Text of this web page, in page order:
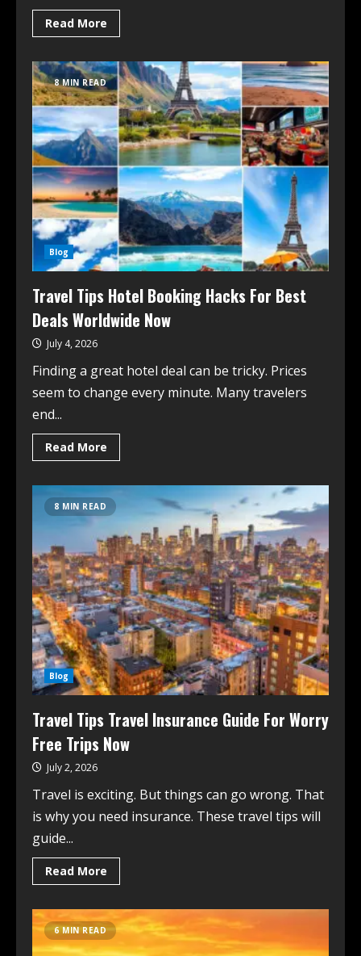
Read More
8 MIN READ
Blog
Travel Tips Hotel Booking Hacks For Best
Deals Worldwide Now
July 4, 2026
Finding a great hotel deal can be tricky. Prices
seem to change every minute. Many travelers
end...
Read More
8 MIN READ
Blog
Travel Tips Travel Insurance Guide For Worry
Free Trips Now
July 2, 2026
Travel is exciting. But things can go wrong. That
is why you need insurance. These travel tips will
guide...
Read More
6 MIN READ